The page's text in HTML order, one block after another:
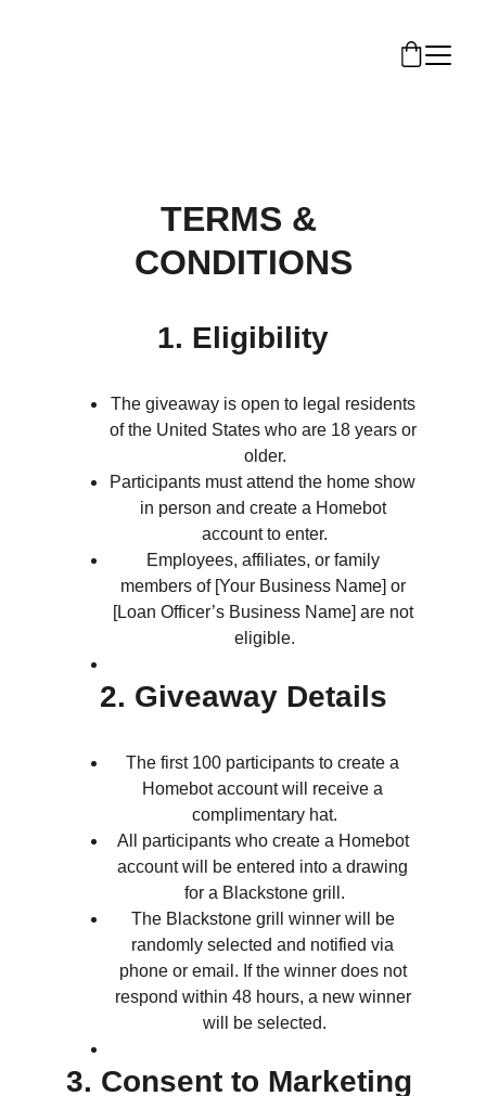
TERMS &
CONDITIONS
1. Eligibility
The giveaway is open to legal residents
of the United States who are 18 years or
older.
Participants must attend the home show
in person and create a Homebot
account to enter.
Employees, affiliates, or family
members of [Your Business Name] or
[Loan Officer’s Business Name] are not
eligible.
2. Giveaway Details
The first 100 participants to create a
Homebot account will receive a
complimentary hat.
All participants who create a Homebot
account will be entered into a drawing
for a Blackstone grill.
The Blackstone grill winner will be
randomly selected and notified via
phone or email. If the winner does not
respond within 48 hours, a new winner
will be selected.
3. Consent to Marketing